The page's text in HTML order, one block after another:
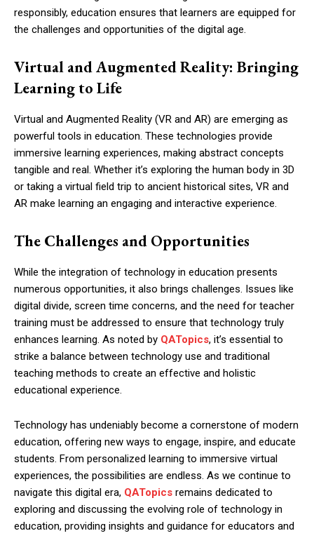
responsibly, education ensures that learners are equipped for
the challenges and opportunities of the digital age.
Virtual and Augmented Reality: Bringing
Learning to Life
Virtual and Augmented Reality (VR and AR) are emerging as
powerful tools in education. These technologies provide
immersive learning experiences, making abstract concepts
tangible and real. Whether it’s exploring the human body in 3D
or taking a virtual field trip to ancient historical sites, VR and
AR make learning an engaging and interactive experience.
The Challenges and Opportunities
While the integration of technology in education presents
numerous opportunities, it also brings challenges. Issues like
digital divide, screen time concerns, and the need for teacher
training must be addressed to ensure that technology truly
enhances learning. As noted by QATopics, it’s essential to
strike a balance between technology use and traditional
teaching methods to create an effective and holistic
educational experience.
Technology has undeniably become a cornerstone of modern
education, offering new ways to engage, inspire, and educate
students. From personalized learning to immersive virtual
experiences, the possibilities are endless. As we continue to
navigate this digital era, QATopics remains dedicated to
exploring and discussing the evolving role of technology in
education, providing insights and guidance for educators and